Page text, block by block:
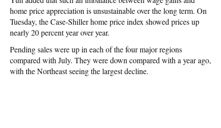
home price appreciation is unsustainable over the long term. On
Tuesday, the Case-Shiller home price index showed prices up
nearly 20 percent year over year.
Pending sales were up in each of the four major regions
compared with July. They were down compared with a year ago,
with the Northeast seeing the largest decline.